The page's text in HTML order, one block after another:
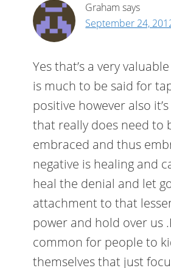
Graham says
September 24,
Yes that’s a very
is much to be said for
positive however also
that really does need to
embraced and thus
negative is healing and
heal the denial and let
attachment to that
power and hold over us
common for people to
themselves that just